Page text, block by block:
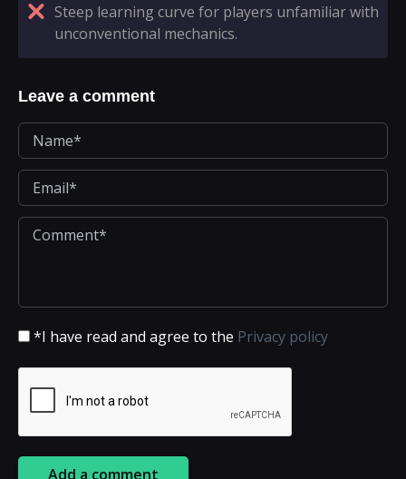
Steep learning curve for players unfamiliar with
unconventional mechanics.
Leave a comment
*I have read and agree to the Privacy policy
Add a comment